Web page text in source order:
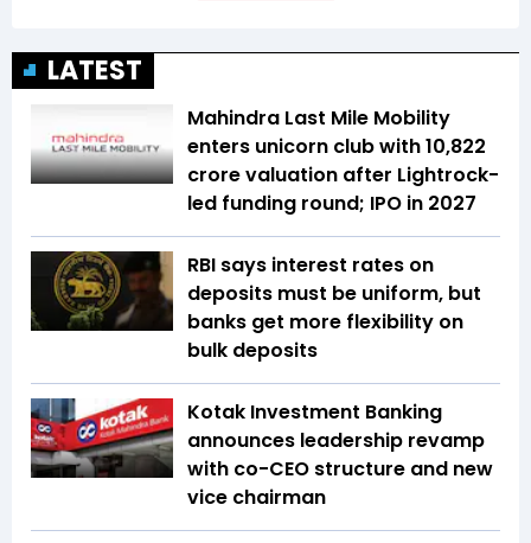
LATEST
Mahindra Last Mile Mobility
enters unicorn club with ₹10,822
crore valuation after Lightrock-
led funding round; IPO in 2027
RBI says interest rates on
deposits must be uniform, but
banks get more flexibility on
bulk deposits
Kotak Investment Banking
announces leadership revamp
with co-CEO structure and new
vice chairman